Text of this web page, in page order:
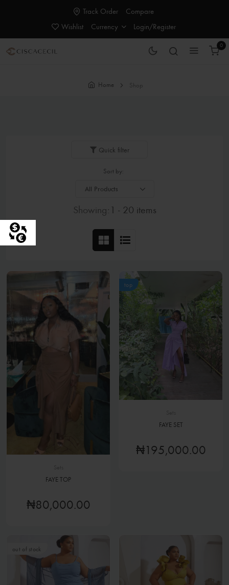
Track Order
Compare
Wishlist
Currency Login/Register
0
Home Shop
Quick filter
Sort by:
Showing: 1 - 20 items
FAYE TOP
₦80,000.00
top
FAYE SET
₦195,000.00
out of stock